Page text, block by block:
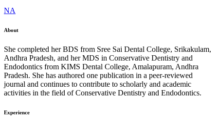
NA
About
She completed her BDS from Sree Sai Dental College, Srikakulam,
Andhra Pradesh, and her MDS in Conservative Dentistry and
Endodontics from KIMS Dental College, Amalapuram, Andhra
Pradesh. She has authored one publication in a peer-reviewed
journal and continues to contribute to scholarly and academic
activities in the field of Conservative Dentistry and Endodontics.
Experience